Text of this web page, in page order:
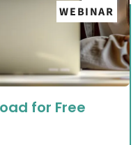
WEBINAR
for Free